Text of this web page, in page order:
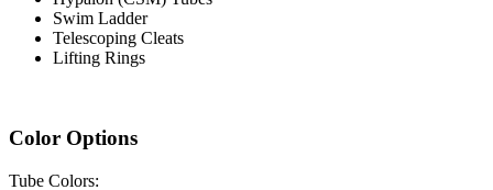
Swim Ladder
Telescoping Cleats
Lifting Rings
Color Options
Tube Colors: